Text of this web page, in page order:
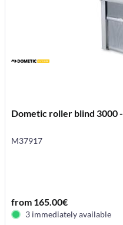
Dometic roller blind 3000 -
M37917
from 165.00€
3 immediately available